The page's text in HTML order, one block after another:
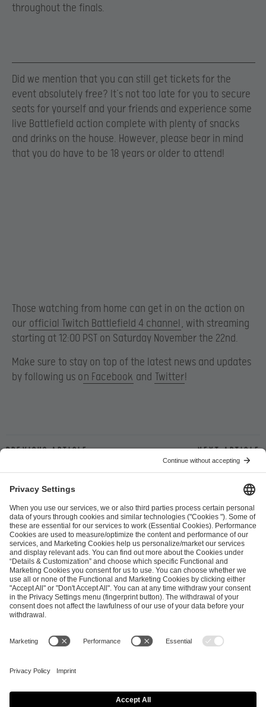
throughout the finals.
Did we mention that you can still get tickets for the
event absolutely free? It’s not too late for you to secure
seats for yourself and your friends and experience some
live Battlefield action complete with plenty of snacks
and drinks on the house. However, please bear in mind
that you do have to be 18 years or older to attend!
Those watching from home can get in on the action on
our official Twitch Battlefield 4 channel , with streaming
starting at 12:00 PST on Saturday November the 22nd.
Make sure to stay on top of the latest news and updates
by following us on Facebook and Twitter!
Previous article Next article
ESL FACEIT Group GER GmbH
Schanzenstraße 23
51063 Cologne, Germany
info@efg.gg
Career Press Brand Portal Business Contact
Copyright 2026 © | All Rights Reserved